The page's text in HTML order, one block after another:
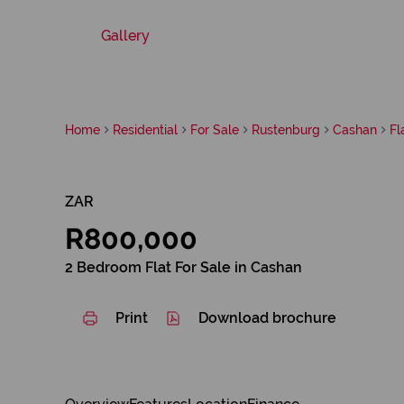
Gallery
Home Residential For Sale Rustenburg Cashan
ZAR
R800,000
2 Bedroom Flat For Sale in Cashan
Print Download brochure